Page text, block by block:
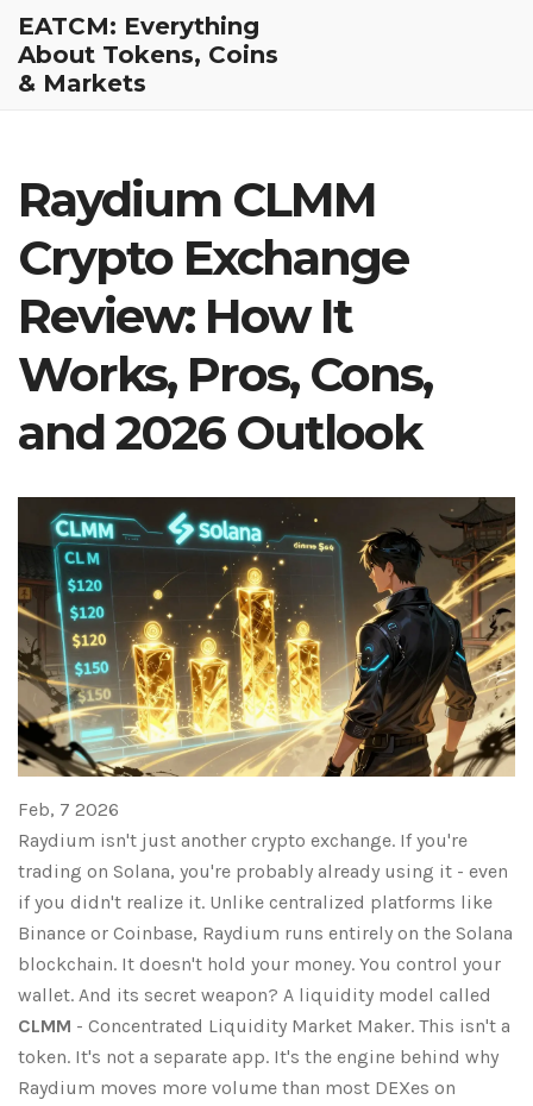
EATCM: Everything
About Tokens, Coins
& Markets
Raydium CLMM
Crypto Exchange
Review: How It
Works, Pros, Cons,
and 2026 Outlook
Feb, 7 2026
Raydium isn't just another crypto exchange. If you're
trading on Solana, you're probably already using it - even
if you didn't realize it. Unlike centralized platforms like
Binance or Coinbase, Raydium runs entirely on the Solana
blockchain. It doesn't hold your money. You control your
wallet. And its secret weapon? A liquidity model called
CLMM - Concentrated Liquidity Market Maker. This isn't a
token. It's not a separate app. It's the engine behind why
Raydium moves more volume than most DEXes on